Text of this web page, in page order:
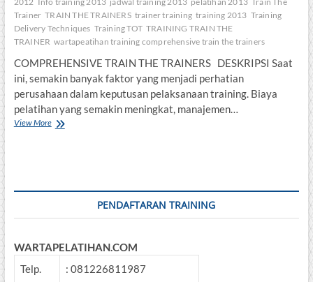
Trainer TRAIN THE TRAINERS trainer training training 2013 Training
Delivery Techniques Training TOT TRAINING TRAIN THE
TRAINER wartapeatihan training comprehensive train the trainers
COMPREHENSIVE TRAIN THE TRAINERS DESKRIPSI Saat
ini, semakin banyak faktor yang menjadi perhatian
perusahaan dalam keputusan pelaksanaan training. Biaya
pelatihan yang semakin meningkat, manajemen…
View MoreCOMPREHENSIVE
PENDAFTARAN TRAINING
WARTAPELATIHAN.COM
Telp.
: 081226811987